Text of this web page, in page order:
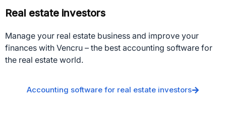
Real estate investors
Manage your real estate business and improve your
finances with Vencru – the best accounting software for
the real estate world.
Accounting software for real estate investors